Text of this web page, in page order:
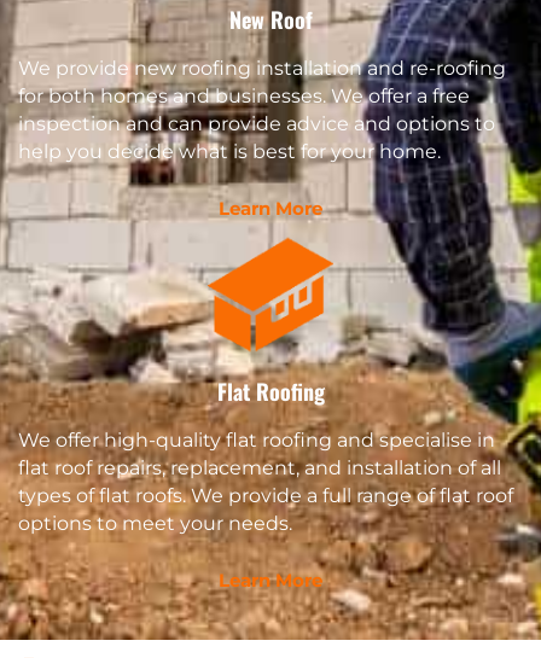
New Roof
We provide new roofing installation and re-roofing
for both homes and businesses. We offer a free
inspection and can provide advice and options to
help you decide what is best for your home.
Learn More
Flat Roofing
We offer high-quality flat roofing and specialise in
flat roof repairs, replacement, and installation of all
types of flat roofs. We provide a full range of flat roof
options to meet your needs.
Learn More